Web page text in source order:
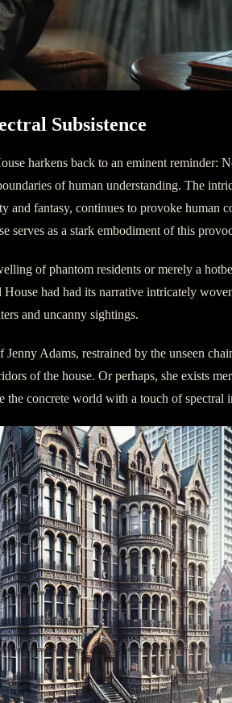
Subsistence
harkens back to an eminent reminder:
of human understanding. The
and fantasy, continues to provoke human
serves as a stark embodiment of this
of phantom residents or merely a
had had its narrative intricately
and uncanny sightings.
Jenny Adams, restrained by the unseen
of the house. Or perhaps, she exists
the concrete world with a touch of spectral